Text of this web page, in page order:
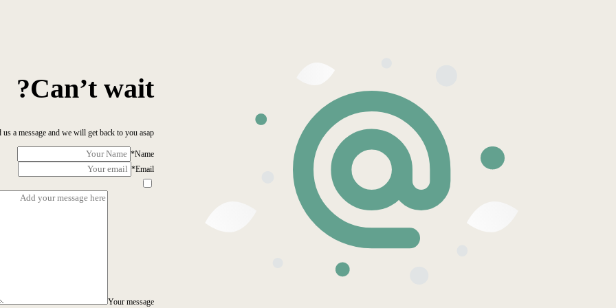
Can’t wait?
us a message and we will get back to you asap!
Name
*
Email
*
Your message